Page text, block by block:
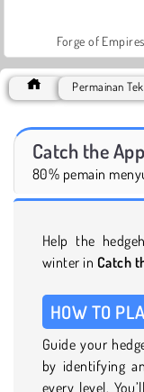
Forge of Empires
Permainan
Catch the
80% pemain
Help the
winter in Catch
HOW TO
Guide your
by identifying
every level.